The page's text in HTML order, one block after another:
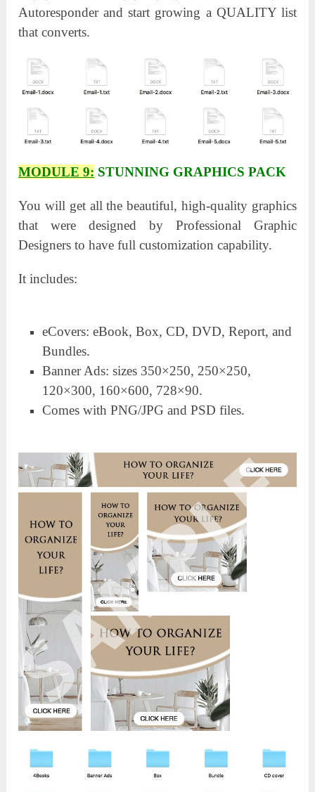
Autoresponder and start growing a QUALITY list
that converts.
MODULE 9: STUNNING GRAPHICS PACK
You will get all the beautiful, high-quality graphics
that were designed by Professional Graphic
Designers to have full customization capability.
It includes:
eCovers: eBook, Box, CD, DVD, Report, and
Bundles.
Banner Ads: sizes 350×250, 250×250,
120×300, 160×600, 728×90.
Comes with PNG/JPG and PSD files.